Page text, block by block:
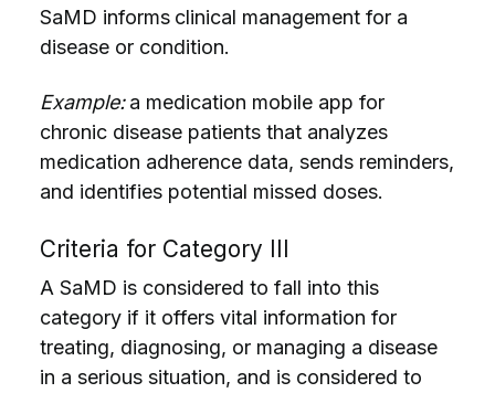
SaMD informs clinical management for a
disease or condition.
Example: a medication mobile app for
chronic disease patients that analyzes
medication adherence data, sends reminders,
and identifies potential missed doses.
Criteria for Category III
A SaMD is considered to fall into this
category if it offers vital information for
treating, diagnosing, or managing a disease
in a serious situation, and is considered to